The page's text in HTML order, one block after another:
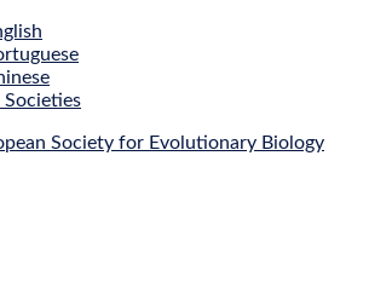
Societies
Society for Evolutionary Biology